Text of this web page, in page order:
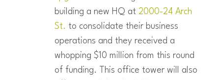
building a new HQ at 2000-24 Arch
St. to consolidate their business
operations and they received a
whopping $10 million from this round
of funding. This office tower will also